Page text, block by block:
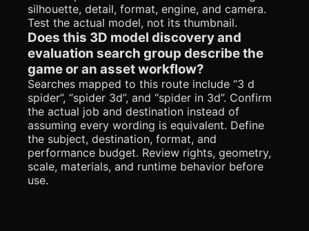
silhouette, detail, format, engine, and camera.
Test the actual model, not its thumbnail.
Does this 3D model discovery and
evaluation search group describe the
game or an asset workflow?
Searches mapped to this route include “3 d
spider”, “spider 3d”, and “spider in 3d”. Confirm
the actual job and destination instead of
assuming every wording is equivalent. Define
the subject, destination, format, and
performance budget. Review rights, geometry,
scale, materials, and runtime behavior before
use.